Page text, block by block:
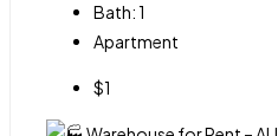
Bath:1
Apartment
$1